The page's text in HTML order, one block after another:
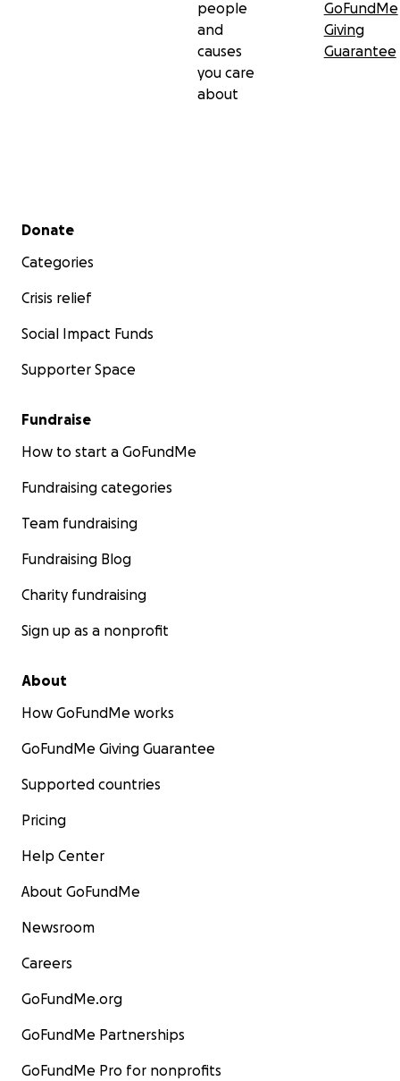
people
and
causes
you care
about
GoFundMe
Giving
Guarantee
Secondary menu
Donate
Categories
Crisis relief
Social Impact Funds
Supporter Space
Fundraise
How to start a GoFundMe
Fundraising categories
Team fundraising
Fundraising Blog
Charity fundraising
Sign up as a nonprofit
About
How GoFundMe works
GoFundMe Giving Guarantee
Supported countries
Pricing
Help Center
About GoFundMe
Newsroom
Careers
GoFundMe.org
GoFundMe Partnerships
GoFundMe Pro for nonprofits